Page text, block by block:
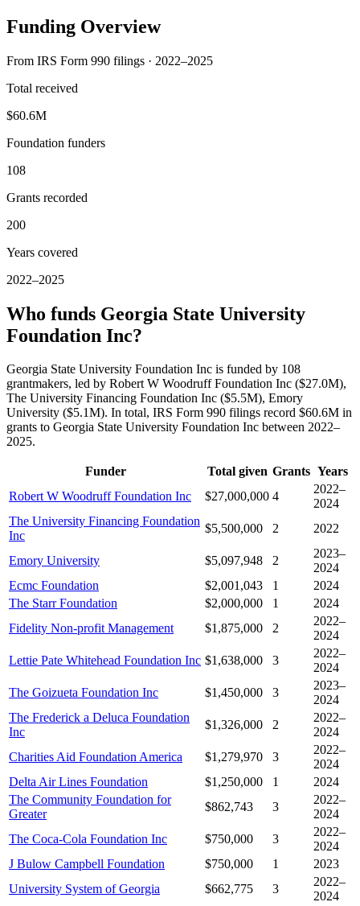
Funding Overview
From IRS Form 990 filings · 2022–2025
Total received
$60.6M
Foundation funders
108
Grants recorded
200
Years covered
2022–2025
Who funds Georgia State University
Foundation Inc?
Georgia State University Foundation Inc is funded by 108
grantmakers, led by Robert W Woodruff Foundation Inc ($27.0M),
The University Financing Foundation Inc ($5.5M), Emory
University ($5.1M). In total, IRS Form 990 filings record $60.6M in
grants to Georgia State University Foundation Inc between 2022–
2025.
Funder Total given Grants Years
Robert W Woodruff Foundation Inc
$27,000,000 4
2022–
2024
The University Financing Foundation
Inc
$5,500,000 2 2022
Emory University $5,097,948 2
2023–
2024
Ecmc Foundation
$2,001,043 1
2024
The Starr Foundation
$2,000,000 1
2024
Fidelity Non-profit Management
$1,875,000 2
2022–
2024
Lettie Pate Whitehead Foundation Inc $1,638,000 3
2022–
2024
The Goizueta Foundation Inc
$1,450,000 3
2023–
2024
The Frederick a Deluca Foundation
Inc
$1,326,000 2
2022–
2024
Charities Aid Foundation America
$1,279,970 3
2022–
2024
Delta Air Lines Foundation
$1,250,000 1
2024
The Community Foundation for
Greater
$862,743 3
2022–
2024
The Coca-Cola Foundation Inc
$750,000 3
2022–
2024
J Bulow Campbell Foundation
$750,000 1
2023
University System of Georgia
$662,775 3
2022–
2024